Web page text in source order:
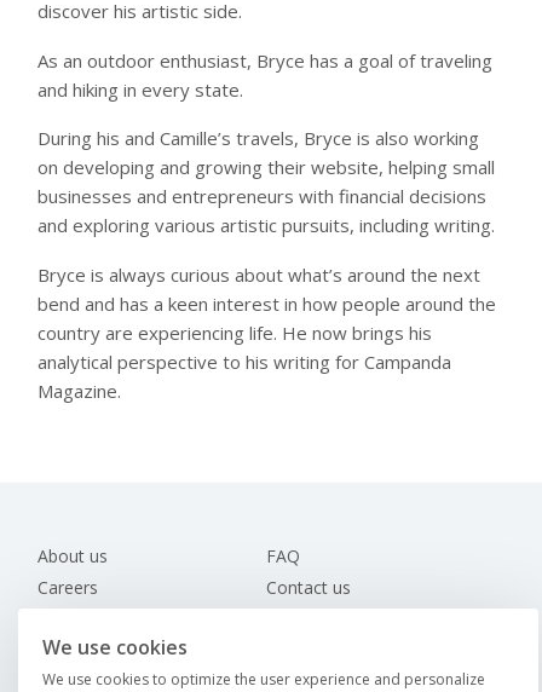
discover his artistic side.
As an outdoor enthusiast, Bryce has a goal of traveling
and hiking in every state.
During his and Camille’s travels, Bryce is also working
on developing and growing their website, helping small
businesses and entrepreneurs with financial decisions
and exploring various artistic pursuits, including writing.
Bryce is always curious about what’s around the next
bend and has a keen interest in how people around the
country are experiencing life. He now brings his
analytical perspective to his writing for Campanda
Magazine.
About us
Careers
FAQ
Contact us
We use cookies
We use cookies to optimize the user experience and personalize